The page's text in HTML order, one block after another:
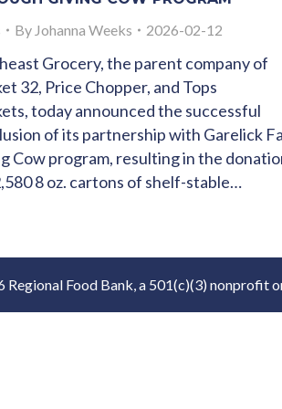
By Johanna Weeks 2026-02-12
Grocery, the parent company of
32, Price Chopper, and Tops
today announced the successful
of its partnership with Garelick
Cow program, resulting in the
8 oz. cartons of shelf-stable…
Food Bank, a 501(c)(3) nonprofit